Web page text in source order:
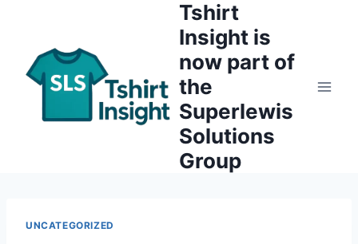
content
Tshirt
Insight is
now part of
the
Superlewis
Solutions
Group
UNCATEGORIZED